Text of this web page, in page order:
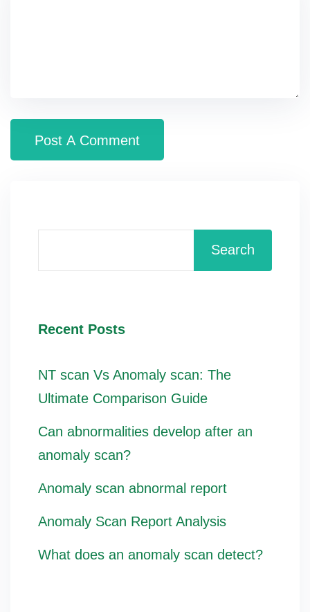
Search
Recent Posts
NT scan Vs Anomaly scan: The
Ultimate Comparison Guide
Can abnormalities develop after an
anomaly scan?
Anomaly scan abnormal report
Anomaly Scan Report Analysis
What does an anomaly scan detect?